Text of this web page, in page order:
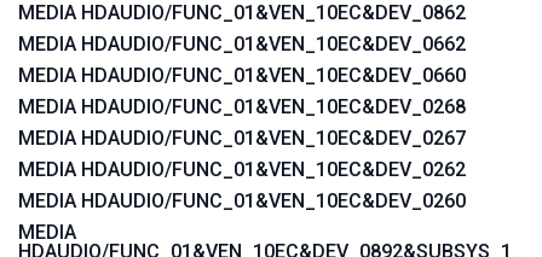
MEDIA HDAUDIO/FUNC_01&VEN_10EC&DEV_0862
MEDIA HDAUDIO/FUNC_01&VEN_10EC&DEV_0662
MEDIA HDAUDIO/FUNC_01&VEN_10EC&DEV_0660
MEDIA HDAUDIO/FUNC_01&VEN_10EC&DEV_0268
MEDIA HDAUDIO/FUNC_01&VEN_10EC&DEV_0267
MEDIA HDAUDIO/FUNC_01&VEN_10EC&DEV_0262
MEDIA HDAUDIO/FUNC_01&VEN_10EC&DEV_0260
MEDIA
HDAUDIO/FUNC_01&VEN_10EC&DEV_0892&SUBSYS_15580371